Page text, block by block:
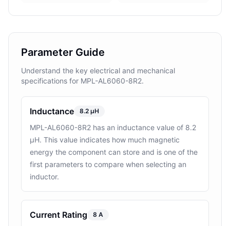
Parameter Guide
Understand the key electrical and mechanical
specifications for MPL-AL6060-8R2.
Inductance 8.2 µH
MPL-AL6060-8R2 has an inductance value of 8.2
µH. This value indicates how much magnetic
energy the component can store and is one of the
first parameters to compare when selecting an
inductor.
Current Rating 8 A